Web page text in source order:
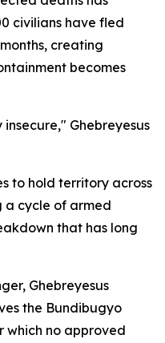
civilians have fled
creating
becomes
Ghebreyesus
to hold territory across
a cycle of armed
that has long
Ghebreyesus
the Bundibugyo
no approved